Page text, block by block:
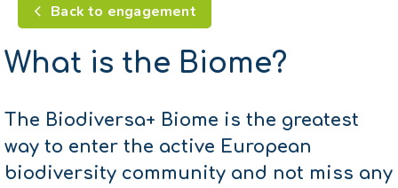
Back to engagement
What is the Biome?
The Biodiversa+ Biome is the greatest
way to enter the active European
biodiversity community and not miss any